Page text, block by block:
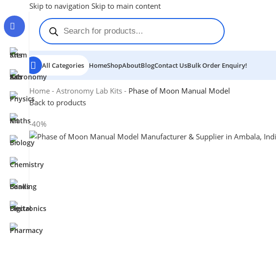
Skip to navigation Skip to main content
All Categories HomeShopAboutBlogContact UsBulk Order Enquiry!
Home - Astronomy Lab Kits - Phase of Moon Manual Model
Back to products
-40%